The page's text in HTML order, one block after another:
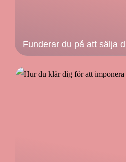
Funderar du på att sälja